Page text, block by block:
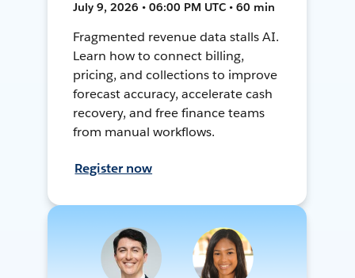
July 9, 2026 • 06:00 PM UTC • 60 min
Fragmented revenue data stalls AI.
Learn how to connect billing,
pricing, and collections to improve
forecast accuracy, accelerate cash
recovery, and free finance teams
from manual workflows.
Register now